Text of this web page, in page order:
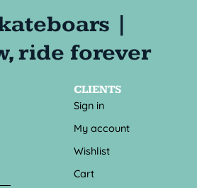
CLIENTS
Sign in
My account
Wishlist
Cart